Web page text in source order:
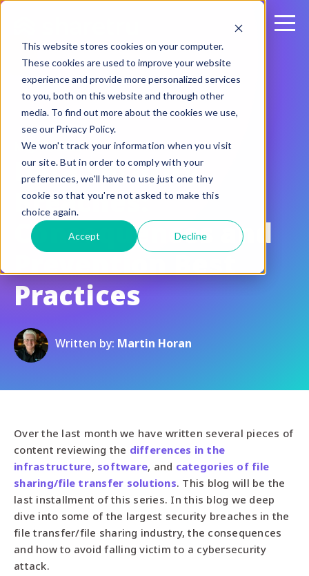
This website stores cookies on your computer.
These cookies are used to improve your website
experience and provide more personalized services
to you, both on this website and through other
media. To find out more about the cookies we use,
see our Privacy Policy.
We won't track your information when you visit
our site. But in order to comply with your
preferences, we'll have to use just one tiny
cookie so that you're not asked to make this
choice again.
Accept Decline
May 12, 2022
Data Security
Breaches:
Consequences and
Prevention Best
Practices
Written by: Martin Horan
Over the last month we have written several pieces of
content reviewing the differences in the
infrastructure, software, and categories of file
sharing/file transfer solutions. This blog will be the
last installment of this series. In this blog we deep
dive into some of the largest security breaches in the
file transfer/file sharing industry, the consequences
and how to avoid falling victim to a cybersecurity
attack.